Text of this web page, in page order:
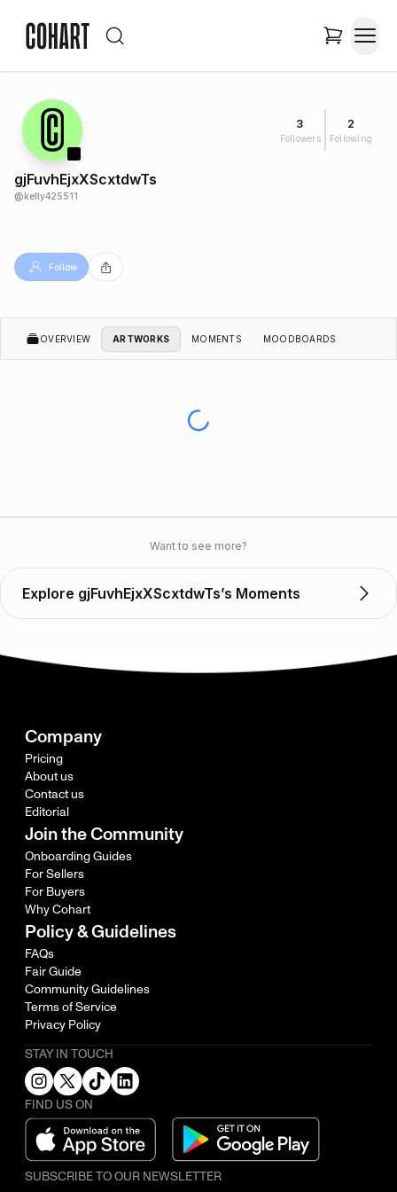
3
Followers
2
Following
gjFuvhEjxXScxtdwTs
@kelly425511
Follow
OVERVIEW ARTWORKS MOMENTS MOODBOARDS
Want to see more?
Explore gjFuvhEjxXScxtdwTs’s Moments
Company
Pricing
About us
Contact us
Editorial
Join the Community
Onboarding Guides
For Sellers
For Buyers
Why Cohart
Policy & Guidelines
FAQs
Fair Guide
Community Guidelines
Terms of Service
Privacy Policy
STAY IN TOUCH
FIND US ON
SUBSCRIBE TO OUR NEWSLETTER